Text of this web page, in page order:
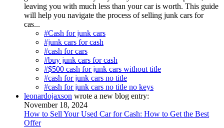
leaving you with much less than your car is worth. This guide
will help you navigate the process of selling junk cars for
cas...
#Cash for junk cars
#junk cars for cash
#cash for cars
#buy junk cars for cash
#$500 cash for junk cars without title
#cash for junk cars no title
#cash for junk cars no title no keys
leonardojaxson wrote a new blog entry:
November 18, 2024
How to Sell Your Used Car for Cash: How to Get the Best
Offer